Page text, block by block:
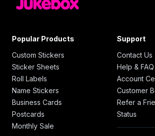
Popular Products
Custom Stickers
Sticker Sheets
Roll Labels
Name Stickers
Business Cards
Postcards
Monthly Sale
Support
Contact Us
Help & FAQ
Account
Customer
Refer a
Status